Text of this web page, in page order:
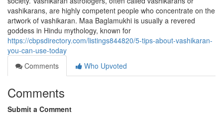
vashikarans, are highly competent people who concentrate on the
artwork of vashikaran. Maa Baglamukhi is usually a revered
goddess in Hindu mythology, known for
https://cbpsdirectory.com/listings844820/5-tips-about-vashikaran-
you-can-use-today
Comments
Who Upvoted
Comments
Submit a Comment